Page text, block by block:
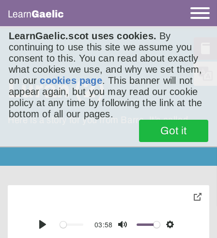
LearnGaelic.scot uses cookies. By
continuing to use this site we assume you
consent to this. You can read about exactly
what cookies we use, and why we set them,
on ourcookies page. This banner will not
appear again, but you may read our cookie
policy at any time by following the link at the
bottom of all our pages.
Got it
LearnGaelic
Luran (2)
Here is a story for you from Barra. It’s called
Play
03:58
Mute Settings
toggle